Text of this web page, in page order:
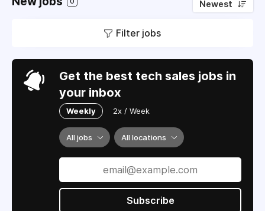
Newest
Filter jobs
Get the best tech sales jobs in
your inbox
Weekly 2x / Week
All jobs All locations
Subscribe